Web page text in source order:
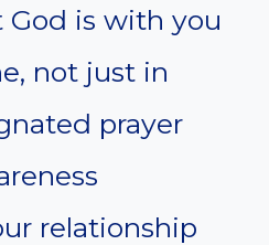
is with you
not just in
prayer
relationship